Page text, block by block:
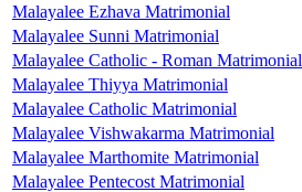
Malayalee Ezhava Matrimonial
Malayalee Sunni Matrimonial
Malayalee Catholic - Roman Matrimonial
Malayalee Thiyya Matrimonial
Malayalee Catholic Matrimonial
Malayalee Vishwakarma Matrimonial
Malayalee Marthomite Matrimonial
Malayalee Pentecost Matrimonial